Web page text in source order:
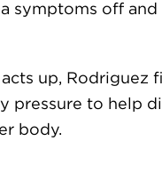
symptoms off and
up, Rodriguez
pressure to help
body.